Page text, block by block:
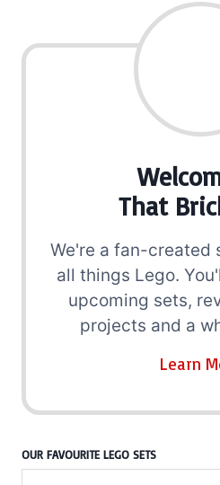
That
We're a fan-created
all things Lego.
upcoming sets,
projects and a
Learn
OUR FAVOURITE LEGO SETS